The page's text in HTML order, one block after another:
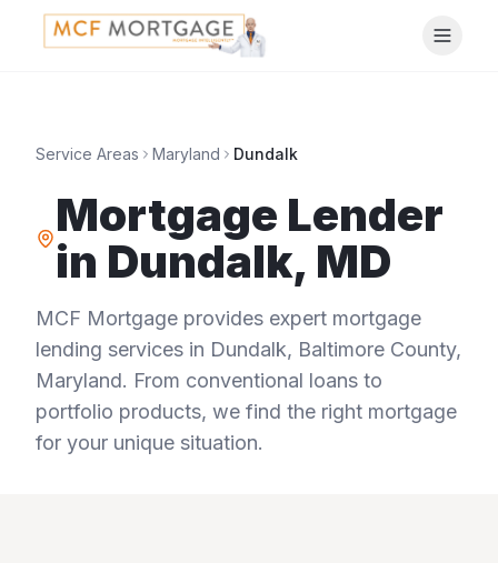
Service Areas Maryland Dundalk
Mortgage Lender
in Dundalk, MD
MCF Mortgage provides expert mortgage
lending services in Dundalk, Baltimore County,
Maryland. From conventional loans to
portfolio products, we find the right mortgage
for your unique situation.